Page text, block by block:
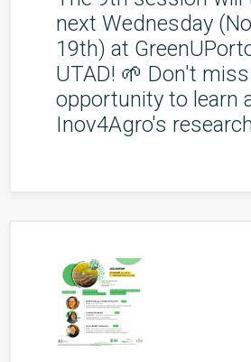
next Wednesday
19th) at
UTAD! 🌱 Don't
opportunity to learn
Inov4Agro's